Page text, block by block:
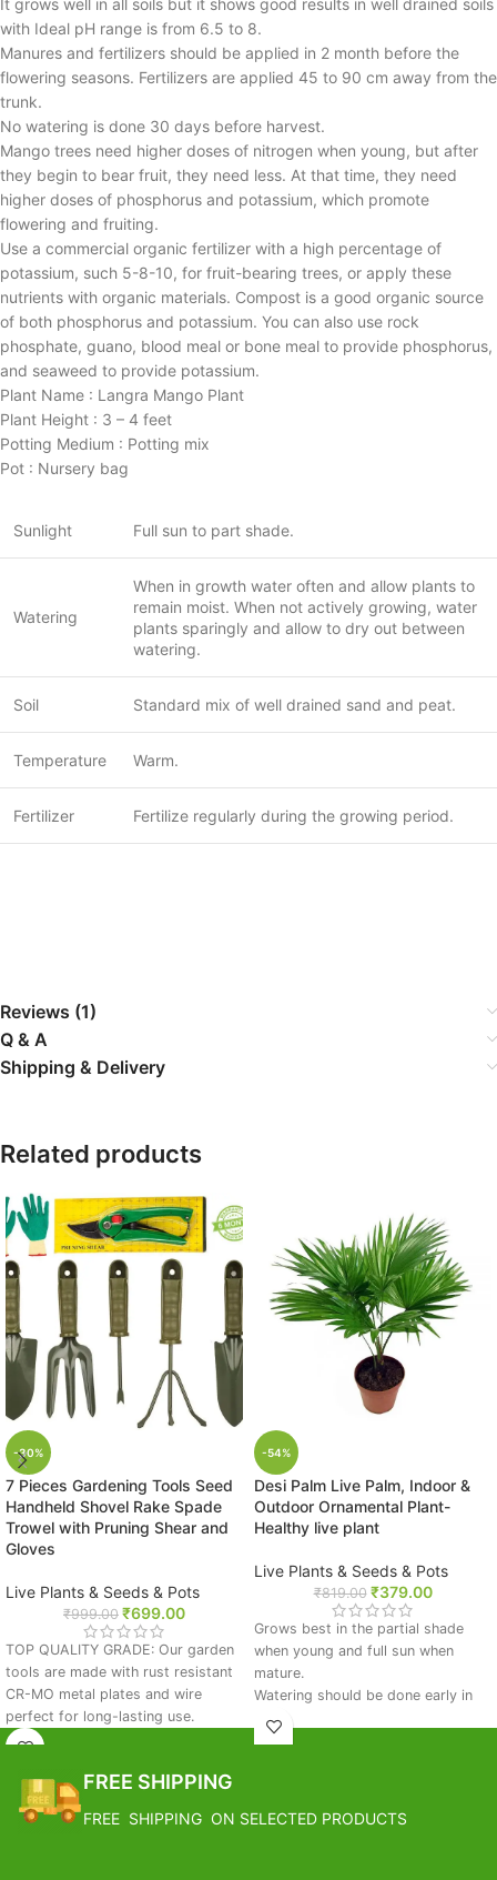
with Ideal pH range is from 6.5 to 8.
Manures and fertilizers should be applied in 2 month before the
flowering seasons. Fertilizers are applied 45 to 90 cm away from the
trunk.
No watering is done 30 days before harvest.
Mango trees need higher doses of nitrogen when young, but after
they begin to bear fruit, they need less. At that time, they need
higher doses of phosphorus and potassium, which promote
flowering and fruiting.
Use a commercial organic fertilizer with a high percentage of
potassium, such 5-8-10, for fruit-bearing trees, or apply these
nutrients with organic materials. Compost is a good organic source
of both phosphorus and potassium. You can also use rock
phosphate, guano, blood meal or bone meal to provide phosphorus,
and seaweed to provide potassium.
Plant Name : Langra Mango Plant
Plant Height : 3 – 4 feet
Potting Medium : Potting mix
Pot : Nursery bag
Sunlight Full sun to part shade.
Watering
When in growth water often and allow plants to
remain moist. When not actively growing, water
plants sparingly and allow to dry out between
watering.
Soil Standard mix of well drained sand and peat.
Temperature Warm.
Fertilizer Fertilize regularly during the growing period.
Reviews (1)
Q & A
Shipping & Delivery
Related products
-30%
7 Pieces Gardening Tools Seed
Handheld Shovel Rake Spade
Trowel with Pruning Shear and
Gloves
Live Plants & Seeds & Pots
₹999.00 ₹699.00
TOP QUALITY GRADE: Our garden
tools are made with rust resistant
CR-MO metal plates and wire
perfect for long-lasting use.
Garden supplies include gloves and
IMPROVED DESIGN: This gardening
tool set makes the working in the
garden a pleasure. Garden tools
-54%
Desi Palm Live Palm, Indoor &
Outdoor Ornamental Plant-
Healthy live plant
Live Plants & Seeds & Pots
₹819.00 ₹379.00
Grows best in the partial shade
when young and full sun when
mature.
Watering should be done early in
the morning if the soil feels dry to
Prune the lower leaves which turn
FREE SHIPPING
FREE SHIPPING ON SELECTED PRODUCTS